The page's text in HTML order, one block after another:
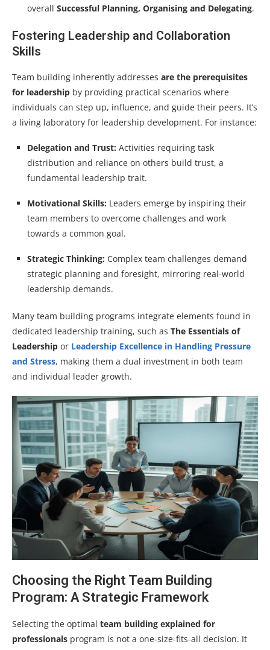
overall Successful Planning, Organising and Delegating.
Fostering Leadership and Collaboration
Skills
Team building inherently addresses are the prerequisites
for leadership by providing practical scenarios where
individuals can step up, influence, and guide their peers. It’s
a living laboratory for leadership development. For instance:
Delegation and Trust: Activities requiring task
distribution and reliance on others build trust, a
fundamental leadership trait.
Motivational Skills: Leaders emerge by inspiring their
team members to overcome challenges and work
towards a common goal.
Strategic Thinking: Complex team challenges demand
strategic planning and foresight, mirroring real-world
leadership demands.
Many team building programs integrate elements found in
dedicated leadership training, such as The Essentials of
Leadership or Leadership Excellence in Handling Pressure
and Stress, making them a dual investment in both team
and individual leader growth.
Choosing the Right Team Building
Program: A Strategic Framework
Selecting the optimal team building explained for
professionals program is not a one-size-fits-all decision. It